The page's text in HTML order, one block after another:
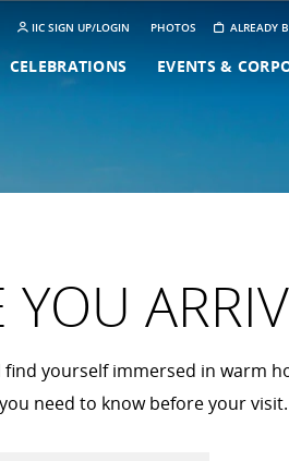
IIC SIGN UP/LOGIN PHOTOS ALREADY
CELEBRATIONS EVENTS &
YOU
yourself immersed in warm
need to know before your visit.